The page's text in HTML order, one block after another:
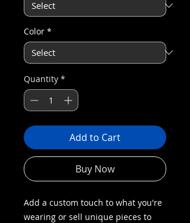
Color *
Quantity *
Add to Cart
Buy Now
Add a custom touch to what you're
wearing or sell unique pieces to